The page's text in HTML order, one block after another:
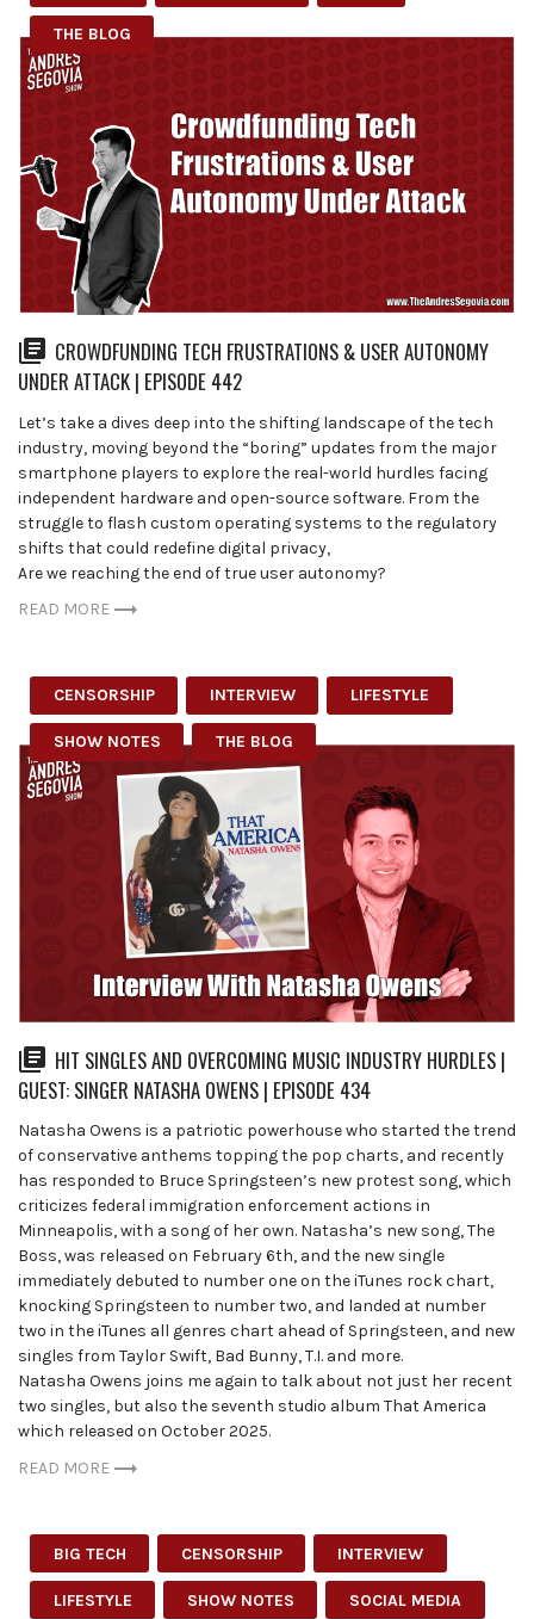
THE BLOG
CROWDFUNDING TECH FRUSTRATIONS & USER AUTONOMY
UNDER ATTACK | EPISODE 442
Let’s take a dives deep into the shifting landscape of the tech
industry, moving beyond the “boring” updates from the major
smartphone players to explore the real-world hurdles facing
independent hardware and open-source software. From the
struggle to flash custom operating systems to the regulatory
shifts that could redefine digital privacy,
Are we reaching the end of true user autonomy?
READ MORE
CENSORSHIP INTERVIEW LIFESTYLE
SHOW NOTES THE BLOG
HIT SINGLES AND OVERCOMING MUSIC INDUSTRY HURDLES |
GUEST: SINGER NATASHA OWENS | EPISODE 434
Natasha Owens is a patriotic powerhouse who started the trend
of conservative anthems topping the pop charts, and recently
has responded to Bruce Springsteen’s new protest song, which
criticizes federal immigration enforcement actions in
Minneapolis, with a song of her own. Natasha’s new song, The
Boss, was released on February 6th, and the new single
immediately debuted to number one on the iTunes rock chart,
knocking Springsteen to number two, and landed at number
two in the iTunes all genres chart ahead of Springsteen, and new
singles from Taylor Swift, Bad Bunny, T.I. and more.
Natasha Owens joins me again to talk about not just her recent
two singles, but also the seventh studio album That America
which released on October 2025.
READ MORE
BIG TECH CENSORSHIP INTERVIEW
LIFESTYLE SHOW NOTES SOCIAL MEDIA